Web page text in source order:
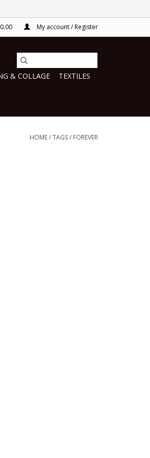
My account / Register
& COLLAGE
TEXTILES
HOME/TAGS/ FOREVER